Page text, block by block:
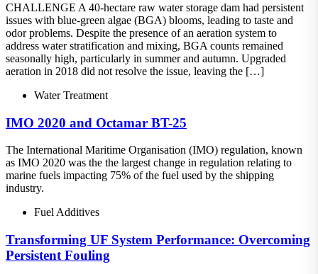
CHALLENGE A 40-hectare raw water storage dam had persistent
issues with blue-green algae (BGA) blooms, leading to taste and
odor problems. Despite the presence of an aeration system to
address water stratification and mixing, BGA counts remained
seasonally high, particularly in summer and autumn. Upgraded
aeration in 2018 did not resolve the issue, leaving the […]
Water Treatment
IMO 2020 and Octamar BT-25
The International Maritime Organisation (IMO) regulation, known
as IMO 2020 was the the largest change in regulation relating to
marine fuels impacting 75% of the fuel used by the shipping
industry.
Fuel Additives
Transforming UF System Performance: Overcoming
Persistent Fouling